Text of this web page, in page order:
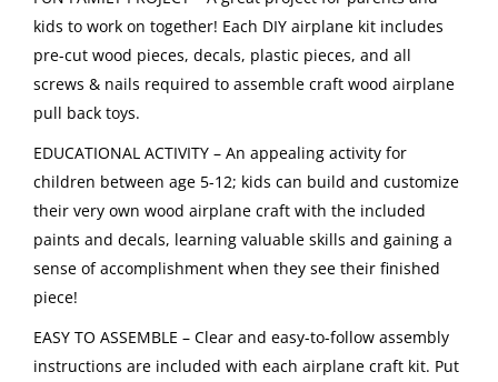
kids to work on together! Each DIY airplane kit includes
pre-cut wood pieces, decals, plastic pieces, and all
screws & nails required to assemble craft wood airplane
pull back toys.
EDUCATIONAL ACTIVITY – An appealing activity for
children between age 5-12; kids can build and customize
their very own wood airplane craft with the included
paints and decals, learning valuable skills and gaining a
sense of accomplishment when they see their finished
piece!
EASY TO ASSEMBLE – Clear and easy-to-follow assembly
instructions are included with each airplane craft kit. Put